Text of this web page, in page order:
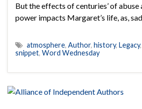
But the effects of centuries’ of abuse
power impacts Margaret’s life, as,
atmosphere, Author, history, Legacy,
snippet, Word Wednesday